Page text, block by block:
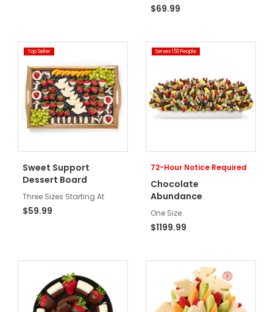
$69.99
Top Seller
Sweet Support
Dessert Board
Three Sizes Starting At
$59.99
Serves 150 People
72-Hour Notice Required
Chocolate
Abundance
One Size
$1199.99